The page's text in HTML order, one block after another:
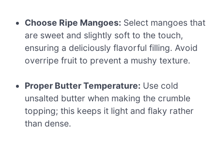
Choose Ripe Mangoes: Select mangoes that
are sweet and slightly soft to the touch,
ensuring a deliciously flavorful filling. Avoid
overripe fruit to prevent a mushy texture.
Proper Butter Temperature: Use cold
unsalted butter when making the crumble
topping; this keeps it light and flaky rather
than dense.